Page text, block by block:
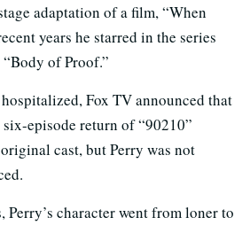
adaptation of a film, “When
years he starred in the series
of Proof.”
hospitalized, Fox TV announced that
episode return of “90210”
cast, but Perry was not
Perry’s character went from loner to